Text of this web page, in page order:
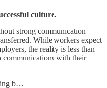
culture.
strong communication
While workers expect
the reality is less than
communications with their
b…